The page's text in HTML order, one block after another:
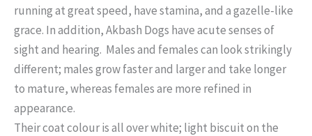
running at great speed, have stamina, and a gazelle-like
grace. In addition, Akbash Dogs have acute senses of
sight and hearing. Males and females can look strikingly
different; males grow faster and larger and take longer
to mature, whereas females are more refined in
appearance.
Their coat colour is all over white; light biscuit on the